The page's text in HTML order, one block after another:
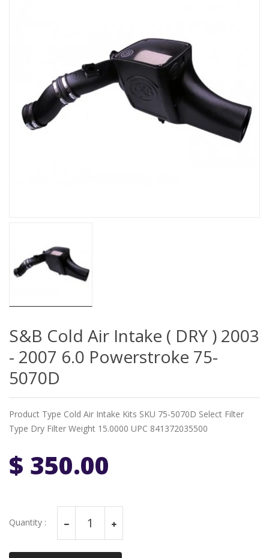
S&B Cold Air Intake ( DRY ) 2003
- 2007 6.0 Powerstroke 75-
5070D
Product Type Cold Air Intake Kits SKU 75-5070D Select Filter
Type Dry Filter Weight 15.0000 UPC 841372035500
$ 350.00
Quantity :